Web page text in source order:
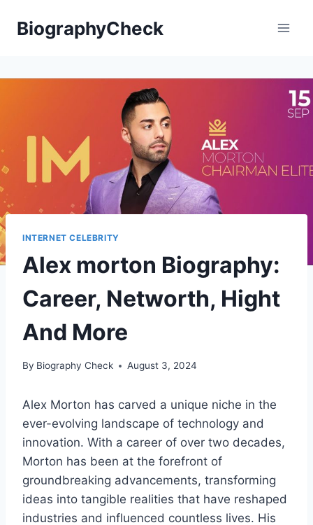
BiographyCheck
INTERNET CELEBRITY
Alex morton Biography:
Career, Networth, Hight
And More
By Biography Check August 3, 2024
Alex Morton has carved a unique niche in the
ever-evolving landscape of technology and
innovation. With a career of over two decades,
Morton has been at the forefront of
groundbreaking advancements, transforming
ideas into tangible realities that have reshaped
industries and influenced countless lives. His